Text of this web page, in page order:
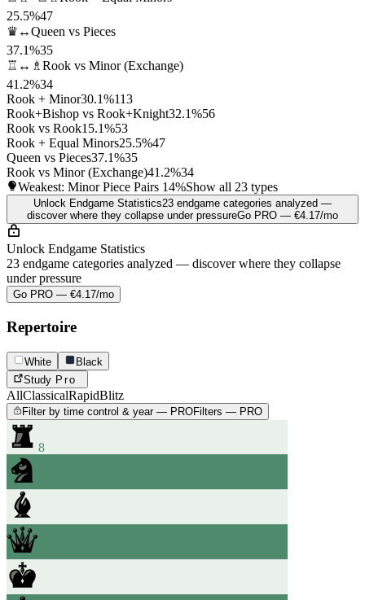
25.5%47
♛↔Queen vs Pieces
37.1%35
♖↔♗ Rook vs Minor (Exchange)
41.2%34
Rook + Minor30.1%113
Rook+Bishop vs Rook+Knight32.1%56
Rook vs Rook15.1%53
Rook + Equal Minors25.5%47
Queen vs Pieces37.1%35
Rook vs Minor (Exchange)41.2%34
Weakest: Minor Piece Pairs 14%Show all 23 types
Unlock Endgame Statistics23 endgame categories analyzed —
discover where they collapse under pressureGo PRO — €4.17/mo
Unlock Endgame Statistics
23 endgame categories analyzed — discover where they collapse
under pressure
Go PRO — €4.17/mo
Repertoire
White
Black
Study Pro
AllClassicalRapidBlitz
Filter by time control & year — PROFilters — PRO
8